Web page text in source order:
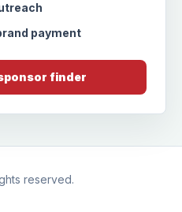
payment
finder
reserved.